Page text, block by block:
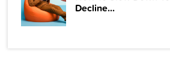
Decline...